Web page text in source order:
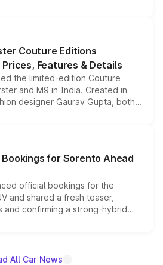
from the Thar Roxx, along
Couture Editions
Features & Details
the limited-edition Couture
and M9 in India. Created in
designer Gaurav Gupta, both
cosmetic enhancements
special editions are priced above
deliveries begin this month.
for Sorento Ahead
official bookings for the
and shared a fresh teaser,
and confirming a strong-hybrid
and the launch date remain
All Car News